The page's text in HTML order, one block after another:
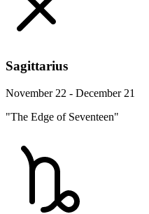
Sagittarius
November 22 - December 21
"The Edge of Seventeen"